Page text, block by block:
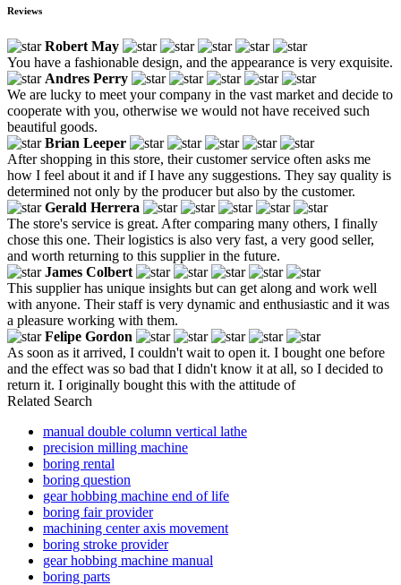
Reviews
Robert May
You have a fashionable design, and the appearance is very exquisite.
Andres Perry
We are lucky to meet your company in the vast market and decide to
cooperate with you, otherwise we would not have received such
beautiful goods.
Brian Leeper
After shopping in this store, their customer service often asks me
how I feel about it and if I have any suggestions. They say quality is
determined not only by the producer but also by the customer.
Gerald Herrera
The store's service is great. After comparing many others, I finally
chose this one. Their logistics is also very fast, a very good seller,
and worth returning to this supplier in the future.
James Colbert
This supplier has unique insights but can get along and work well
with anyone. Their staff is very dynamic and enthusiastic and it was
a pleasure working with them.
Felipe Gordon
As soon as it arrived, I couldn't wait to open it. I bought one before
and the effect was so bad that I didn't know it at all, so I decided to
return it. I originally bought this with the attitude of
Related Search
manual double column vertical lathe
precision milling machine
boring rental
boring question
gear hobbing machine end of life
boring fair provider
machining center axis movement
boring stroke provider
gear hobbing machine manual
boring parts